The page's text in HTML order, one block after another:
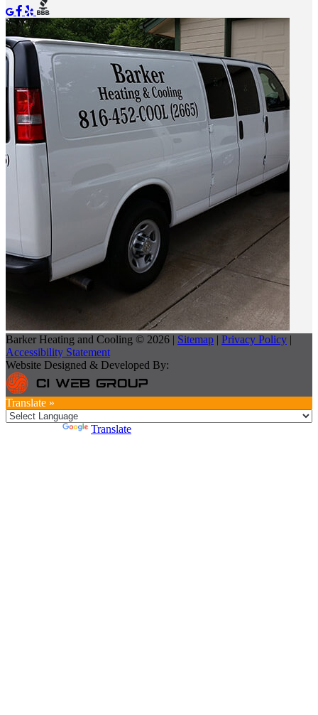
Barker Heating and Cooling © 2026 | Sitemap Privacy Policy
Accessibility Statement
Website Designed & Developed By:
Translate »
Translate